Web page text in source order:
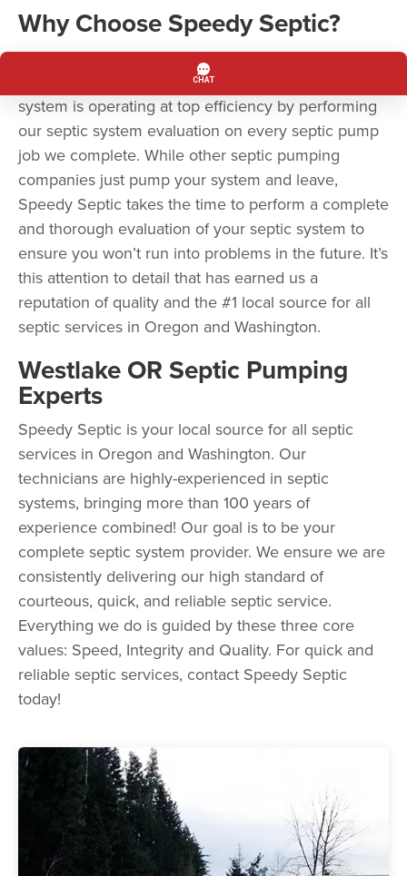
Why Choose Speedy Septic?
Speedy Septic is more than a septic pumping
company. Speedy Septic ensures your septic
system is operating at top efficiency by performing
our septic system evaluation on every septic pump
job we complete. While other septic pumping
companies just pump your system and leave,
Speedy Septic takes the time to perform a complete
and thorough evaluation of your septic system to
ensure you won’t run into problems in the future. It’s
this attention to detail that has earned us a
reputation of quality and the #1 local source for all
septic services in Oregon and Washington.
Westlake OR Septic Pumping
Experts
Speedy Septic is your local source for all septic
services in Oregon and Washington. Our
technicians are highly-experienced in septic
systems, bringing more than 100 years of
experience combined! Our goal is to be your
complete septic system provider. We ensure we are
consistently delivering our high standard of
courteous, quick, and reliable septic service.
Everything we do is guided by these three core
values: Speed, Integrity and Quality. For quick and
reliable septic services, contact Speedy Septic
today!